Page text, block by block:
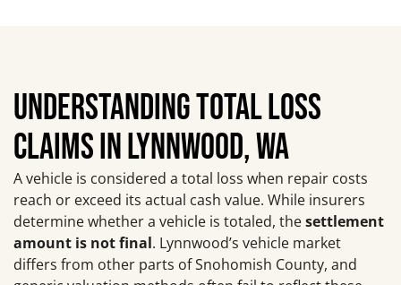
UNDERSTANDING TOTAL LOSS
CLAIMS IN LYNNWOOD, WA
A vehicle is considered a total loss when repair costs
reach or exceed its actual cash value. While insurers
determine whether a vehicle is totaled, thesettlement
amount is not final. Lynnwood’s vehicle market
differs from other parts of Snohomish County, and